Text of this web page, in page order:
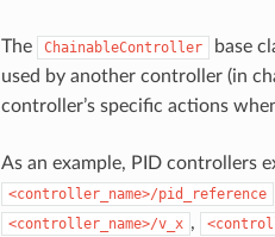
The ChainableController base
used by another controller (in
controller’s specific actions
As an example, PID controllers
<controller_name>/pid_reference
<controller_name>/v_x ,